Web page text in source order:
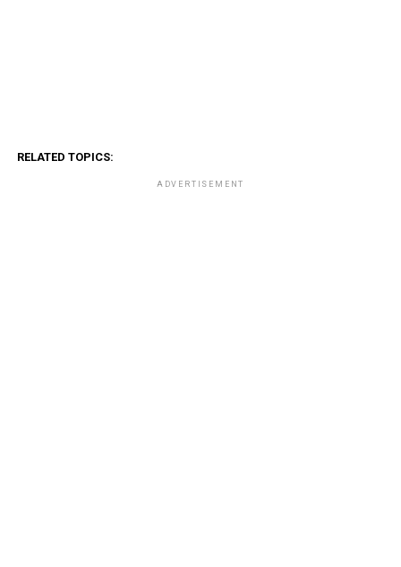
RELATED TOPICS:
ADVERTISEMENT